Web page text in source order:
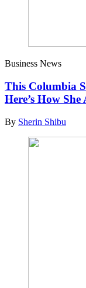
Business News
This Columbia
Here’s How
By Sherin Shibu